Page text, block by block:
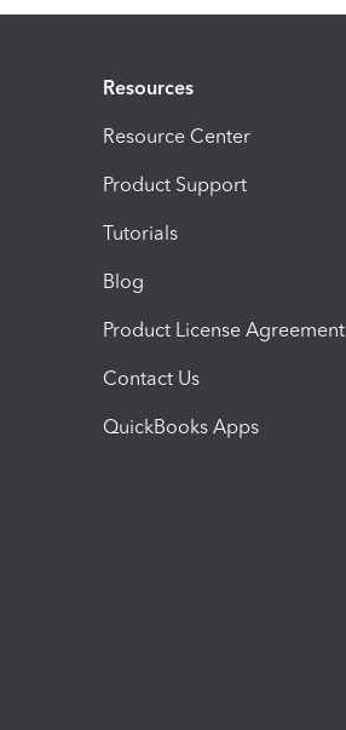
Resources
Resource Center
Product Support
Tutorials
Blog
Product License Agreement
Contact Us
QuickBooks Apps